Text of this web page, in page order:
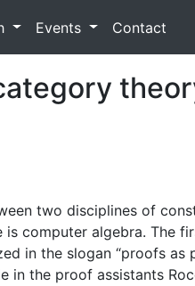
Events Contact
two disciplines of
computer algebra. The
in the slogan “proofs
the proof assistants